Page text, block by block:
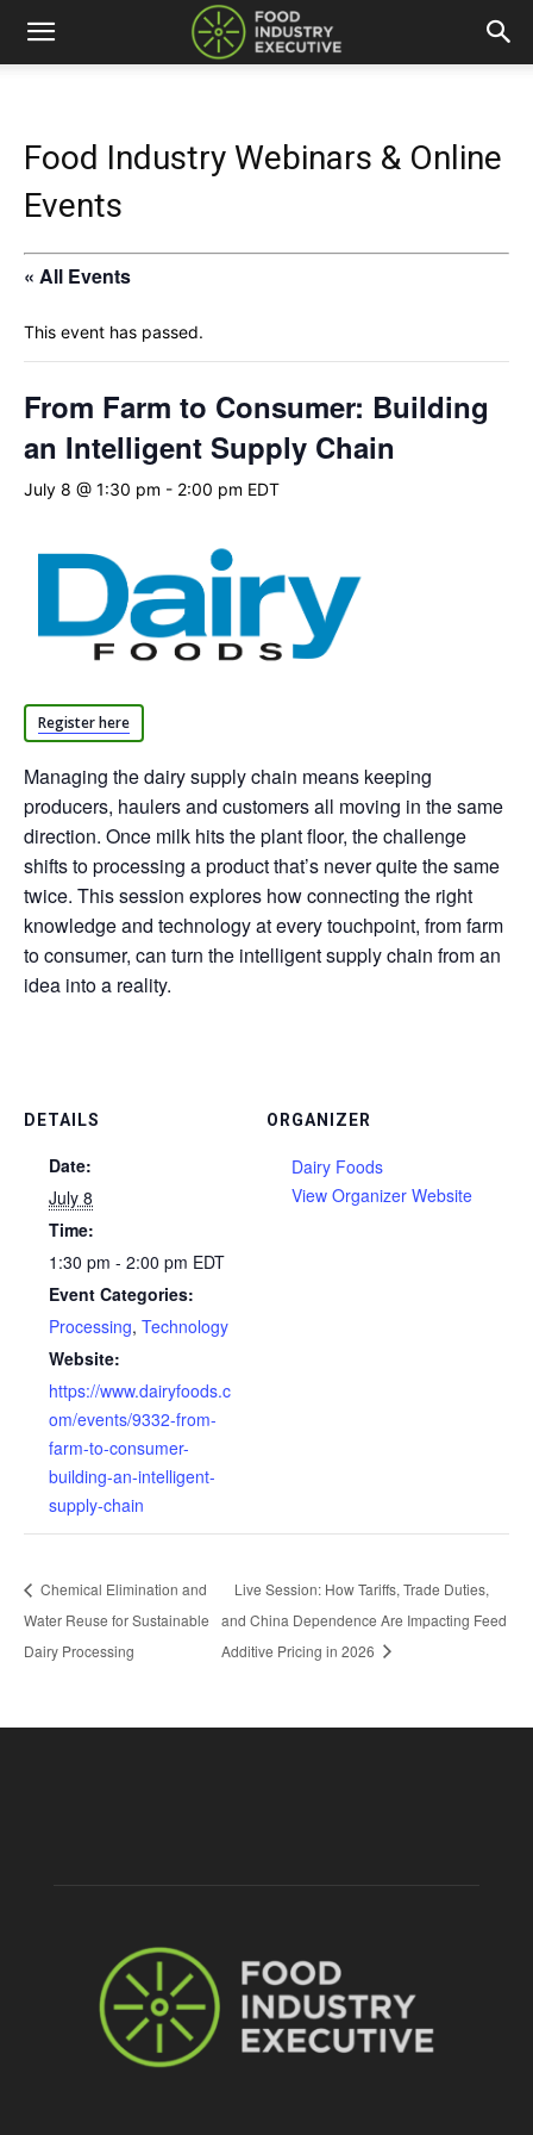
Food Industry Webinars & Online
Events
« All Events
This event has passed.
From Farm to Consumer: Building
an Intelligent Supply Chain
July 8 @ 1:30 pm - 2:00 pm EDT
Register here
Managing the dairy supply chain means keeping
producers, haulers and customers all moving in the same
direction. Once milk hits the plant floor, the challenge
shifts to processing a product that’s never quite the same
twice. This session explores how connecting the right
knowledge and technology at every touchpoint, from farm
to consumer, can turn the intelligent supply chain from an
idea into a reality.
DETAILS
Date:
July 8
Time:
1:30 pm - 2:00 pm EDT
Event Categories:
Processing, Technology
Website:
https://www.dairyfoods.c
om/events/9332-from-
farm-to-consumer-
building-an-intelligent-
supply-chain
ORGANIZER
Dairy Foods
View Organizer Website
Chemical Elimination and
Water Reuse for Sustainable
Dairy Processing
Live Session: How Tariffs, Trade Duties,
and China Dependence Are Impacting Feed
Additive Pricing in 2026